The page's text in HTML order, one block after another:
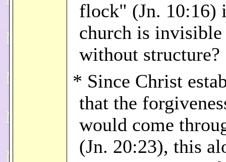
flock" (Jn. 10:16)
church is invisible
without structure?
* Since Christ
that the
would come
(Jn. 20:23), this